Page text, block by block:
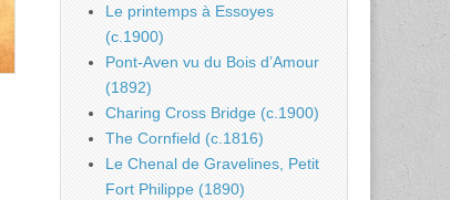
Le printemps à Essoyes
(c.1900)
Pont-Aven vu du Bois d’Amour
(1892)
Charing Cross Bridge (c.1900)
The Cornfield (c.1816)
Le Chenal de Gravelines, Petit
Fort Philippe (1890)